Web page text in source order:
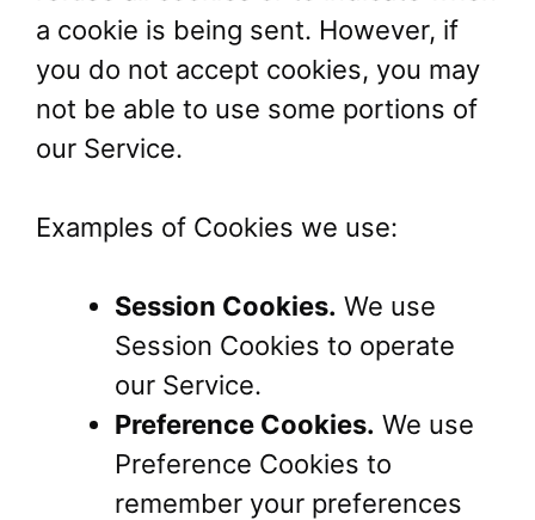
a cookie is being sent. However, if
you do not accept cookies, you may
not be able to use some portions of
our Service.
Examples of Cookies we use:
Session Cookies. We use
Session Cookies to operate
our Service.
Preference Cookies. We use
Preference Cookies to
remember your preferences